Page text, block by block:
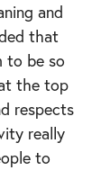
and
that
to be so
the top
respects
really
to